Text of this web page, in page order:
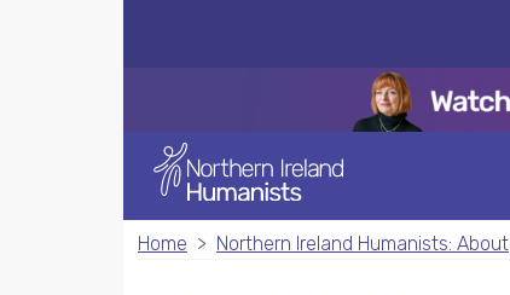
Home Northern Ireland Humanists: About